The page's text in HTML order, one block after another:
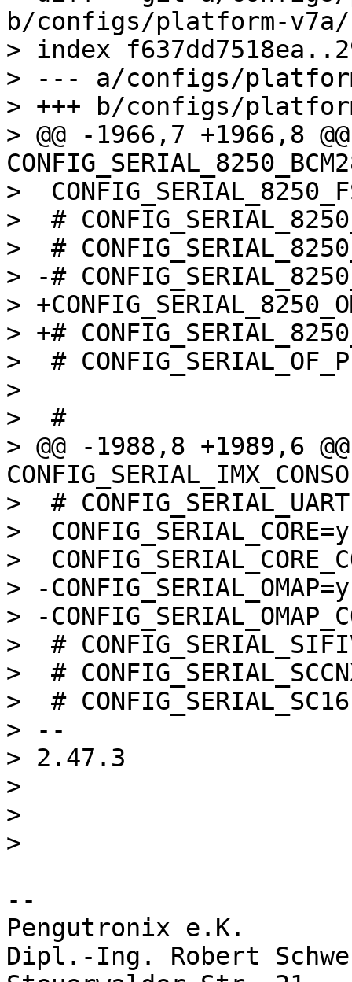
b/configs/platform-
> index
> --- a/configs/
> +++ b/configs/
> @@ -1966,7 +1966,8 @@
>
>  #
>  #
> -#
>
> +#
>  #
>
>  #
> @@ -1988,8 +1989,6 @@
>  #
>  CONFIG_SERIAL_CORE=y
>
> -CONFIG_SERIAL_OMAP=y
> -
>  #
>  #
>  #
> --
> 2.47.3
>
>
--
Pengutronix e.K.
Dipl.-Ing. Robert